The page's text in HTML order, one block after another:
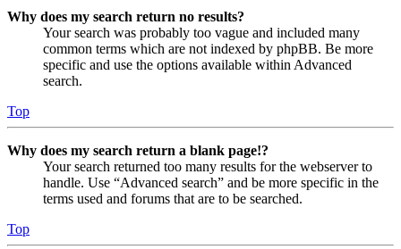
Why does my search return no results?
Your search was probably too vague and included many
common terms which are not indexed by phpBB. Be more
specific and use the options available within Advanced
search.
Top
Why does my search return a blank page!?
Your search returned too many results for the webserver to
handle. Use “Advanced search” and be more specific in the
terms used and forums that are to be searched.
Top